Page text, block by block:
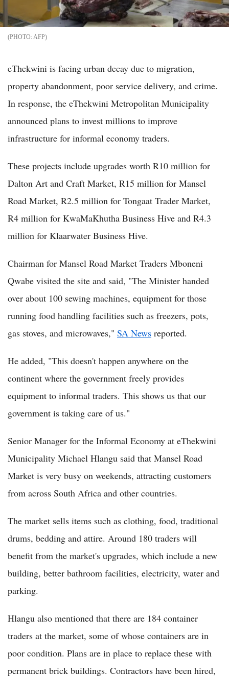
AFP
eThekwini is facing urban decay due to migration,
property abandonment, poor service delivery, and crime.
In response, the eThekwini Metropolitan Municipality
announced plans to invest millions to improve
infrastructure for informal economy traders.
These projects include upgrades worth R10 million for
Dalton Art and Craft Market, R15 million for Mansel
Road Market, R2.5 million for Tongaat Trader Market,
R4 million for KwaMaKhutha Business Hive and R4.3
million for Klaarwater Business Hive.
Chairman for Mansel Road Market Traders Mboneni
Qwabe visited the site and said, "The Minister handed
over about 100 sewing machines, equipment for those
running food handling facilities such as freezers, pots,
gas stoves, and microwaves," SA News reported.
He added, "This doesn't happen anywhere on the
continent where the government freely provides
equipment to informal traders. This shows us that our
government is taking care of us."
Senior Manager for the Informal Economy at eThekwini
Municipality Michael Hlangu said that Mansel Road
Market is very busy on weekends, attracting customers
from across South Africa and other countries.
The market sells items such as clothing, food, traditional
drums, bedding and attire. Around 180 traders will
benefit from the market's upgrades, which include a new
building, better bathroom facilities, electricity, water and
parking.
Hlangu also mentioned that there are 184 container
traders at the market, some of whose containers are in
poor condition. Plans are in place to replace these with
permanent brick buildings. Contractors have been hired,